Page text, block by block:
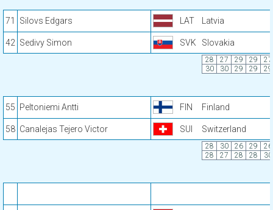
71 Silovs Edgars LAT Latvia
42 Sedivy Simon SVK Slovakia
28 27 29 29
27
30
30 29 29 29
55 Peltoniemi Antti FIN Finland
58 Canalejas Tejero Victor SUI Switzerland
28 30 26 29
26
28
27 28 28 30